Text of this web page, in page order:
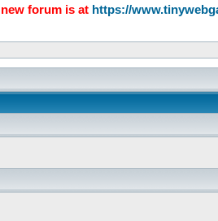
forum is at https://